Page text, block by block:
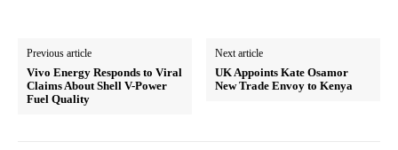
Previous article
Vivo Energy Responds to Viral
Claims About Shell V-Power
Fuel Quality
Next article
UK Appoints Kate Osamor
New Trade Envoy to Kenya